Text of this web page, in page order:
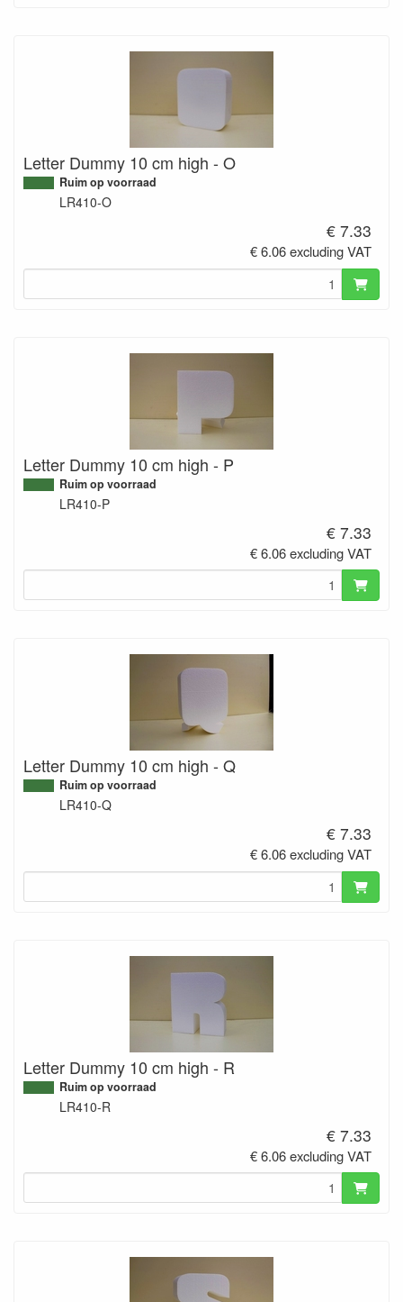
Letter Dummy 10 cm high - O
Ruim op voorraad
LR410-O
€ 7.33
€ 6.06 excluding VAT
Letter Dummy 10 cm high - P
Ruim op voorraad
LR410-P
€ 7.33
€ 6.06 excluding VAT
Letter Dummy 10 cm high - Q
Ruim op voorraad
LR410-Q
€ 7.33
€ 6.06 excluding VAT
Letter Dummy 10 cm high - R
Ruim op voorraad
LR410-R
€ 7.33
€ 6.06 excluding VAT